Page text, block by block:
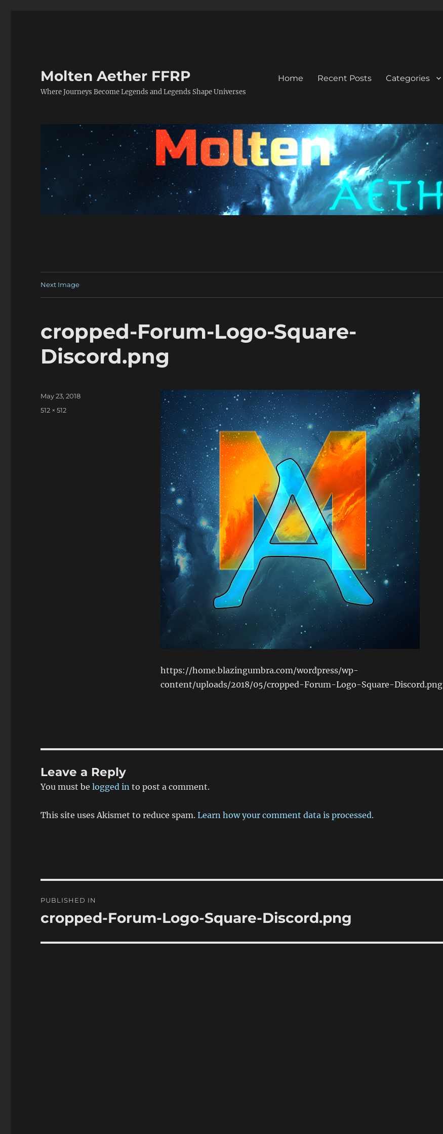
Molten Aether FFRP
Where Journeys Become Legends and Legends Shape Universes
Home Recent Posts Categories
Next Image
cropped-Forum-Logo-Square-
Discord.png
https://home.blazingumbra.com/wordpress/wp-
content/uploads/2018/05/cropped-Forum-Logo-Square-Discord.png
Posted
on
May 23, 2018
Full
512 × 512
Leave a Reply
You must belogged in to post a comment.
This site uses Akismet to reduce spam.Learn how your comment data is processed.
navigation
PUBLISHED IN
cropped-Forum-Logo-Square-Discord.png